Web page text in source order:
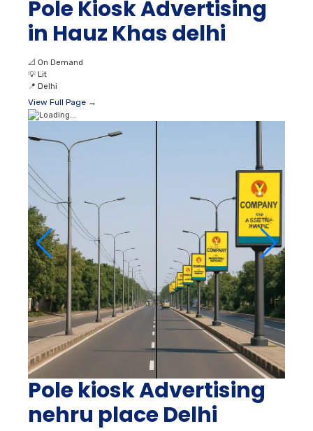
Pole Kiosk Advertising
in Hauz Khas delhi
📐 On Demand
💡 Lit
📍 Delhi
View Full Page →
Pole kiosk Advertising
nehru place Delhi